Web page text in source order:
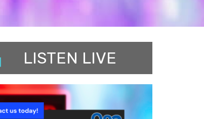
LISTEN LIVE